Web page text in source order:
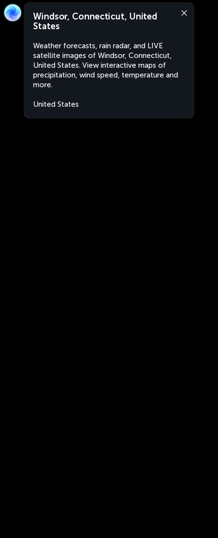
Windsor, Connecticut, United
States
Weather forecasts, rain radar, and LIVE
satellite images of Windsor, Connecticut,
United States. View interactive maps of
precipitation, wind speed, temperature and
more.
United States